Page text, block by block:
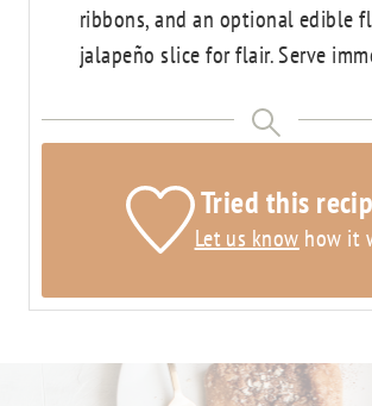
ribbons, and an optional edible
jalapeño slice for flair. Serve
Tried this
Let us know how it